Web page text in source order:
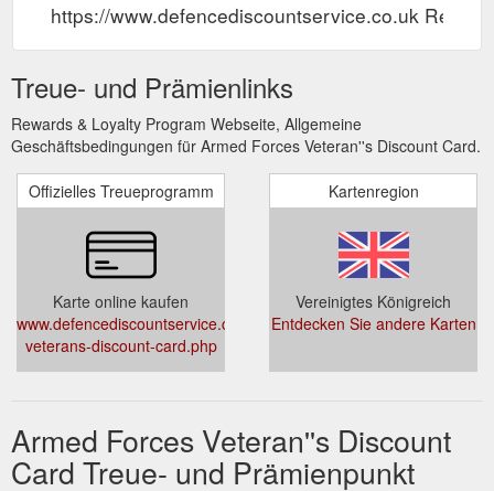
https://www.defencediscountservice.co.uk
Treue- und Prämienlinks
Rewards & Loyalty Program Webseite, Allgemeine
Geschäftsbedingungen für Armed Forces Veteran''s Discount Card.
Offizielles Treueprogramm
Karte online kaufen
www.defencediscountservice.co.uk/official-
veterans-discount-card.php
Kartenregion
Vereinigtes Königreich
Entdecken Sie andere Karten
Armed Forces Veteran''s Discount
Card Treue- und Prämienpunkt